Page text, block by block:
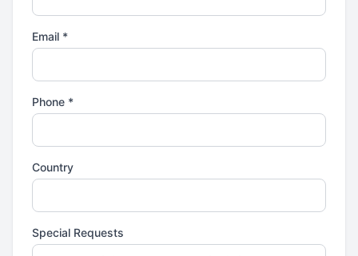
Email *
Phone *
Country
Special Requests